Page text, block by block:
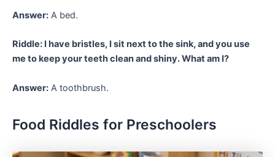
Answer: A bed.
Riddle: I have bristles, I sit next to the sink, and you use
me to keep your teeth clean and shiny. What am I?
Answer: A toothbrush.
Food Riddles for Preschoolers